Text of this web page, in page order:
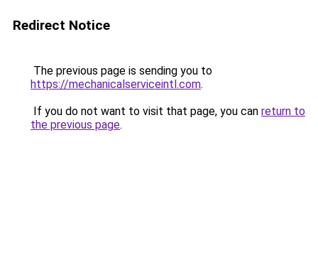
Redirect Notice
The previous page is sending you to
https://mechanicalserviceintl.com.
If you do not want to visit that page, you can return to
the previous page.